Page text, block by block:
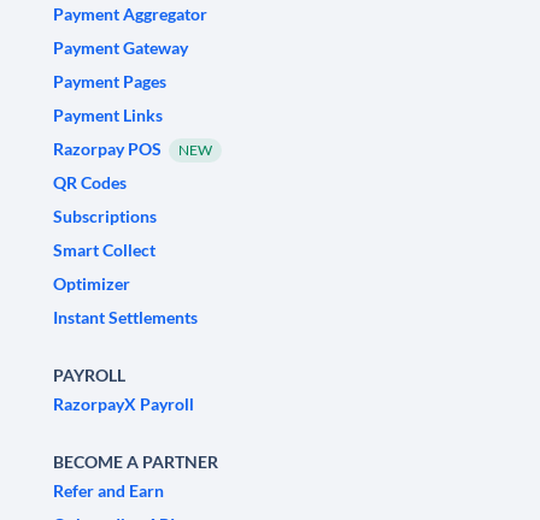
Payment Aggregator
Payment Gateway
Payment Pages
Payment Links
Razorpay POS
NEW
QR Codes
Subscriptions
Smart Collect
Optimizer
Instant Settlements
PAYROLL
RazorpayX Payroll
BECOME A PARTNER
Refer and Earn